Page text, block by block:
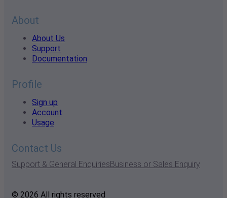
About
About Us
Support
Documentation
Profile
Sign up
Account
Usage
Contact Us
Support & General EnquiriesBusiness or Sales Enquiry
© 2026 All rights reserved